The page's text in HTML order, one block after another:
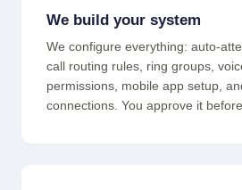
We build your system
We configure everything: auto-
call routing rules, ring groups,
permissions, mobile app setup,
connections. You approve it